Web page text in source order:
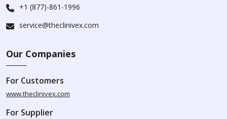
+1 (877)-861-1996
service@theclinivex.com
Our Companies
For Customers
www.theclinivex.com
For Supplier